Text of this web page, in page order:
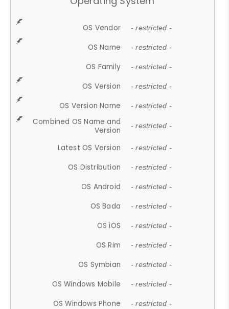
OS Vendor - restricted -
OS Name - restricted -
OS Family - restricted -
OS Version - restricted -
OS Version Name - restricted -
Combined OS Name and
Version
- restricted -
Latest OS Version - restricted -
OS Distribution - restricted -
OS Android - restricted -
OS Bada - restricted -
OS iOS - restricted -
OS Rim - restricted -
OS Symbian - restricted -
OS Windows Mobile - restricted -
OS Windows Phone - restricted -